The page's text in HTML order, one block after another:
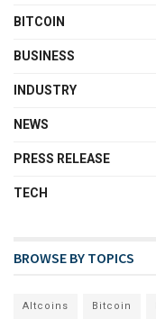
BITCOIN
BUSINESS
INDUSTRY
NEWS
PRESS RELEASE
TECH
BROWSE BY TOPICS
Altcoins Bitcoin